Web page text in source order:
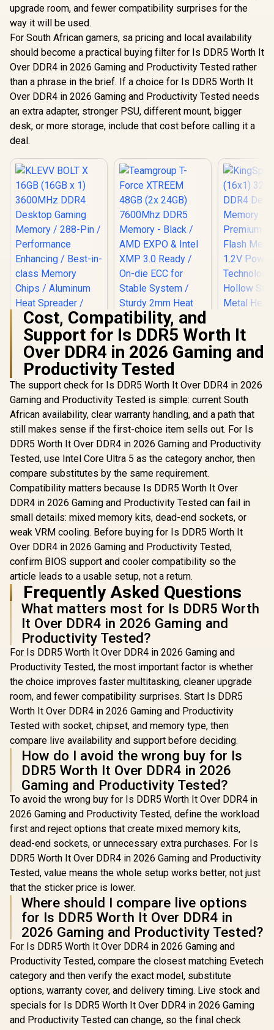
upgrade room, and fewer compatibility surprises for the
way it will be used.
For South African gamers, sa pricing and local availability
should become a practical buying filter for Is DDR5 Worth It
Over DDR4 in 2026 Gaming and Productivity Tested rather
than a phrase in the brief. If a choice for Is DDR5 Worth It
Over DDR4 in 2026 Gaming and Productivity Tested needs
an extra adapter, stronger PSU, different mount, bigger
desk, or more storage, include that cost before calling it a
deal.
KLEVV BOLT X 16GB
(16GB x 1) 3600MHz
DDR4 Desktop
Gaming Memory /
288-Pin /
Performance
Enhancing / Best-in-
Chips / Aluminum
Heat Spreader /
Ecosystem
Compatibility /
KD4AGU880-
36A180T
R2,999 In Stock
Teamgroup T-Force
XTREEM 48GB (2x
24GB) 7600Mhz
DDR5 Memory -
Black / AMD EXPO &
Intel XMP 3.0 Ready
/ On-die ECC for
Sturdy 2mm Heat
Spreader / High-
Quality ICs / Power
Management ICs
R12,499 In Stock
(16x1)
Memory -
Premium
Flash
1.2V
Hollow
Metal
R2,799
Cost, Compatibility, and
Support for Is DDR5 Worth It
Over DDR4 in 2026 Gaming and
Productivity Tested
The support check for Is DDR5 Worth It Over DDR4 in 2026
Gaming and Productivity Tested is simple: current South
African availability, clear warranty handling, and a path that
still makes sense if the first-choice item sells out. For Is
DDR5 Worth It Over DDR4 in 2026 Gaming and Productivity
Tested, use Intel Core Ultra 5 as the category anchor, then
compare substitutes by the same requirement.
Compatibility matters because Is DDR5 Worth It Over
DDR4 in 2026 Gaming and Productivity Tested can fail in
small details: mixed memory kits, dead-end sockets, or
weak VRM cooling. Before buying for Is DDR5 Worth It
Over DDR4 in 2026 Gaming and Productivity Tested,
confirm BIOS support and cooler compatibility so the
article leads to a usable setup, not a return.
Frequently Asked Questions
What matters most for Is DDR5 Worth
It Over DDR4 in 2026 Gaming and
Productivity Tested?
For Is DDR5 Worth It Over DDR4 in 2026 Gaming and
Productivity Tested, the most important factor is whether
the choice improves faster multitasking, cleaner upgrade
room, and fewer compatibility surprises. Start Is DDR5
Worth It Over DDR4 in 2026 Gaming and Productivity
Tested with socket, chipset, and memory type, then
compare live availability and support before deciding.
How do I avoid the wrong buy for Is
DDR5 Worth It Over DDR4 in 2026
Gaming and Productivity Tested?
To avoid the wrong buy for Is DDR5 Worth It Over DDR4 in
2026 Gaming and Productivity Tested, define the workload
first and reject options that create mixed memory kits,
dead-end sockets, or unnecessary extra purchases. For Is
DDR5 Worth It Over DDR4 in 2026 Gaming and Productivity
Tested, value means the whole setup works better, not just
that the sticker price is lower.
Where should I compare live options
for Is DDR5 Worth It Over DDR4 in
2026 Gaming and Productivity Tested?
For Is DDR5 Worth It Over DDR4 in 2026 Gaming and
Productivity Tested, compare the closest matching Evetech
category and then verify the exact model, substitute
options, warranty cover, and delivery timing. Live stock and
specials for Is DDR5 Worth It Over DDR4 in 2026 Gaming
and Productivity Tested can change, so the final check